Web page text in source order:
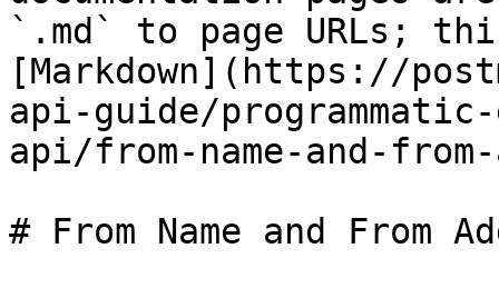
`.md` to page URLs;
[Markdown](https://
api-guide/
api/from-name-and-
# From Name and From